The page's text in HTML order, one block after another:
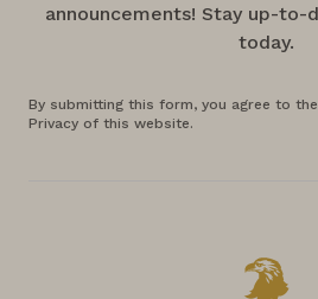
announcements! Stay up-to-
today.
By submitting this form, you agree to
Privacy of this website.